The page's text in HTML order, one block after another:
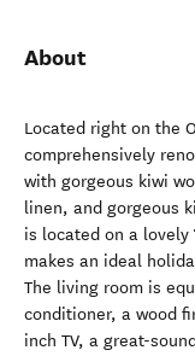
About
Located right on the
comprehensively
with gorgeous kiwi
linen, and gorgeous
is located on a lovely
makes an ideal
The living room is
conditioner, a wood
inch TV, a great-